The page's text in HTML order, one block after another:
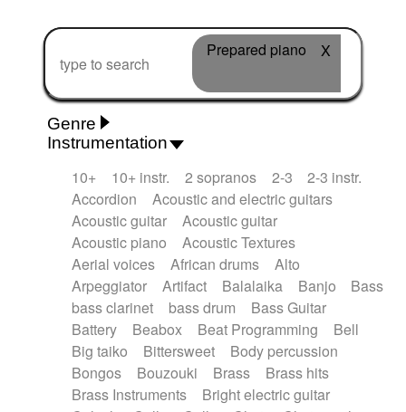
Prepared piano X
Genre
African Traditional
Alternative Pop
Alternative Rock
Ambient
Ambient / Atmosphere
Andean
Animal documentary
Animation / Manga
Arabic Traditional
Asian Traditional
Baroque (1600 - 1750)
Blues rock
Bossa Nova
Brazil Brit rock
Celtic
Chamber
Classical
Classical (1750-1800)
Cold Wave
Comedy
Comedy Drama
Contemporary (1950 -)
Cuban
Documentary
Drama
Electro Electro-Pop
Electronica
Instrumentation
10+ 10+ instr. 2 sopranos 2-3
2-3 instr.
Accordion
Acoustic and electric guitars
Acoustic guitar
Acoustic guitar
Acoustic piano
Acoustic Textures
Aerial voices
African drums
Alto
Arpeggiator
Artifact Balalaika Banjo
Bass
bass clarinet
bass drum
Bass Guitar
Battery
Beabox Beat Programming
Bell
Big taiko
Bittersweet
Body percussion
Bongos
Bouzouki Brass
Brass hits
Brass Instruments
Bright electric guitar